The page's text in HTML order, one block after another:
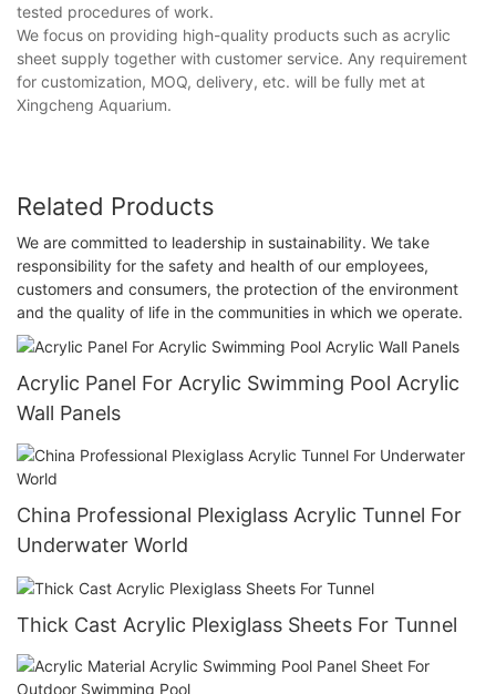
tested procedures of work.
We focus on providing high-quality products such as acrylic
sheet supply together with customer service. Any requirement
for customization, MOQ, delivery, etc. will be fully met at
Xingcheng Aquarium.
Related Products
We are committed to leadership in sustainability. We take
responsibility for the safety and health of our employees,
customers and consumers, the protection of the environment
and the quality of life in the communities in which we operate.
Acrylic Panel For Acrylic Swimming Pool Acrylic
Wall Panels
China Professional Plexiglass Acrylic Tunnel For
Underwater World
Thick Cast Acrylic Plexiglass Sheets For Tunnel